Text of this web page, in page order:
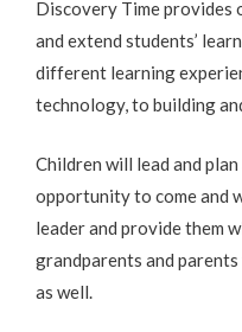
Discovery Time
and extend students’
different learning
technology, to building
Children will lead and
opportunity to come and
leader and provide them
grandparents and
as well.